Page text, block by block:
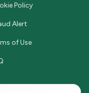
Policy
Alert
of Use